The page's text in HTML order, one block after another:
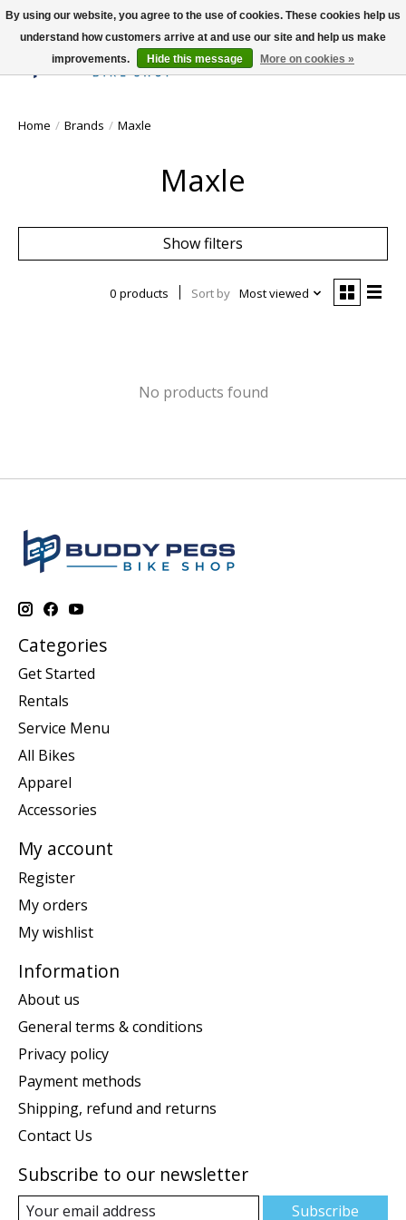
Wish List
Cart
Home / Brands / Maxle
Maxle
Show filters
0 products Sort by Most viewed
No products found
Categories
Get Started
Rentals
Service Menu
All Bikes
Apparel
Accessories
My account
Register
My orders
My wishlist
Information
About us
General terms & conditions
Privacy policy
Payment methods
Shipping, refund and returns
Contact Us
Subscribe to our newsletter
Subscribe
By using our website, you agree to the use of cookies. These cookies help us
understand how customers arrive at and use our site and help us make
improvements.
Hide this message More on cookies »